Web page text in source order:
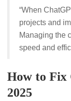
“When
projects and
Managing the
speed and
How to Fix
2025